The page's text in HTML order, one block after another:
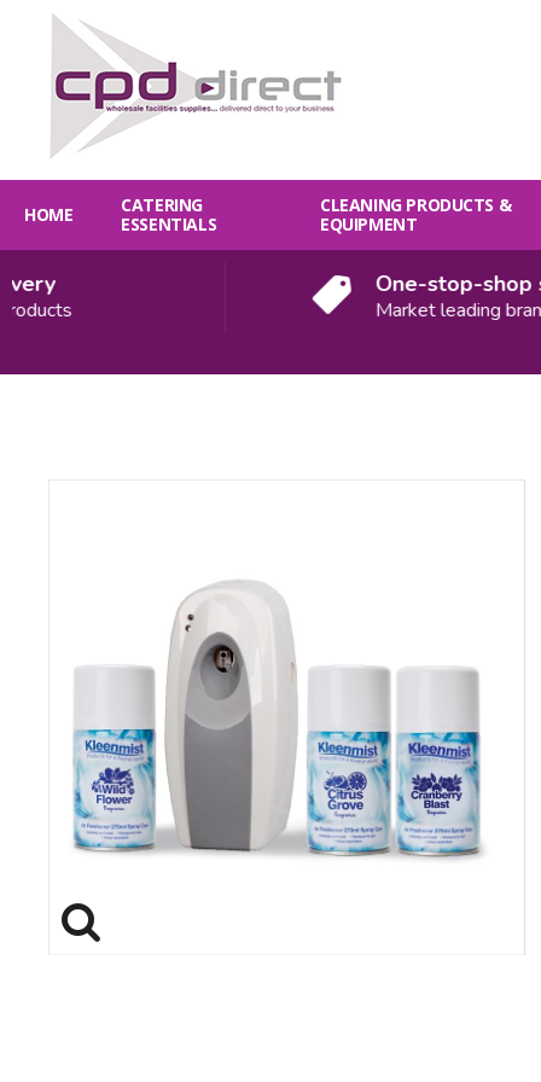
HOME
CATERING
ESSENTIALS
CLEANING PRODUCTS &
EQUIPMENT
One-stop-shop
Market leading brands